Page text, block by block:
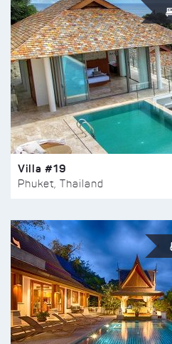
Villa #19
Phuket, Thailand